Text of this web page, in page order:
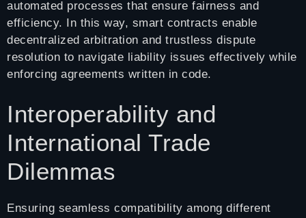
automated processes that ensure fairness and
efficiency. In this way, smart contracts enable
decentralized arbitration and trustless dispute
resolution to navigate liability issues effectively while
enforcing agreements written in code.
Interoperability and
International Trade
Dilemmas
Ensuring seamless compatibility among different